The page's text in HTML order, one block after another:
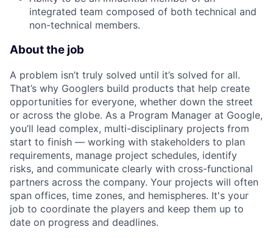
integrated team composed of both technical and
non-technical members.
About the job
A problem isn’t truly solved until it’s solved for all.
That’s why Googlers build products that help create
opportunities for everyone, whether down the street
or across the globe. As a Program Manager at Google,
you’ll lead complex, multi-disciplinary projects from
start to finish — working with stakeholders to plan
requirements, manage project schedules, identify
risks, and communicate clearly with cross-functional
partners across the company. Your projects will often
span offices, time zones, and hemispheres. It's your
job to coordinate the players and keep them up to
date on progress and deadlines.